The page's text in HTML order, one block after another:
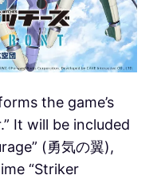
the game’s
It will be included
(勇気の翼),
“Striker